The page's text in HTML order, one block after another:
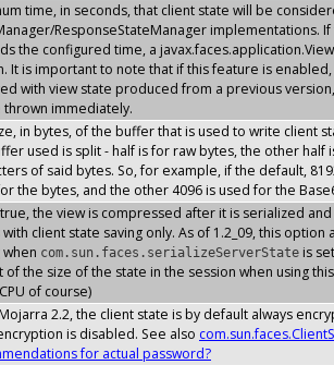
time, in seconds, that client state will be
ResponseStateManager implementations.
the configured time, a
It is important to note that if this feature is
with view state produced from a previous
thrown immediately.
in bytes, of the buffer that is used to write client
used is split - half is for raw bytes, the other half
of said bytes. So, for example, if the default,
the bytes, and the other 4096 is used for the
the view is compressed after it is serialized
with client state saving only. As of 1.2_09, this
when com.sun.faces.serializeServerState is
of the size of the state in the session when using
of course)
2.2, the client state is by default always
is disabled. See also
for actual password?